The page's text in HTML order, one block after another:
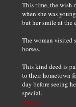
This time, the wish-
when she was
but her smile at the
The woman visited
horses.
This kind deed is
to their hometown
day before seeing
special.
Source